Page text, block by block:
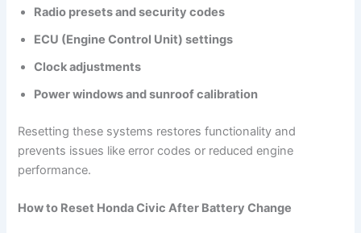
Radio presets and security codes
ECU (Engine Control Unit) settings
Clock adjustments
Power windows and sunroof calibration
Resetting these systems restores functionality and
prevents issues like error codes or reduced engine
performance.
How to Reset Honda Civic After Battery Change